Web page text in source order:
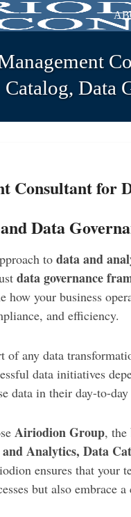
Catalog, Data
Consultant for
Data
to data and
data governance
your business
and efficiency.
of any data
data initiatives
data in their day-to-
Airiodion Group, the
Analytics, Data
ensures that your
but also embrace